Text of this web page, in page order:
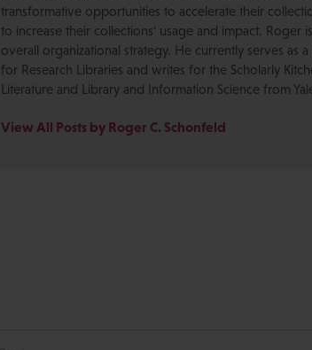
transformative opportunities to accelerate their
to increase their collections' usage and impact. Roger
overall organizational strategy. He currently serves as
for Research Libraries and writes for the Scholarly
Literature and Library and Information Science from
View All Posts by Roger C. Schonfeld